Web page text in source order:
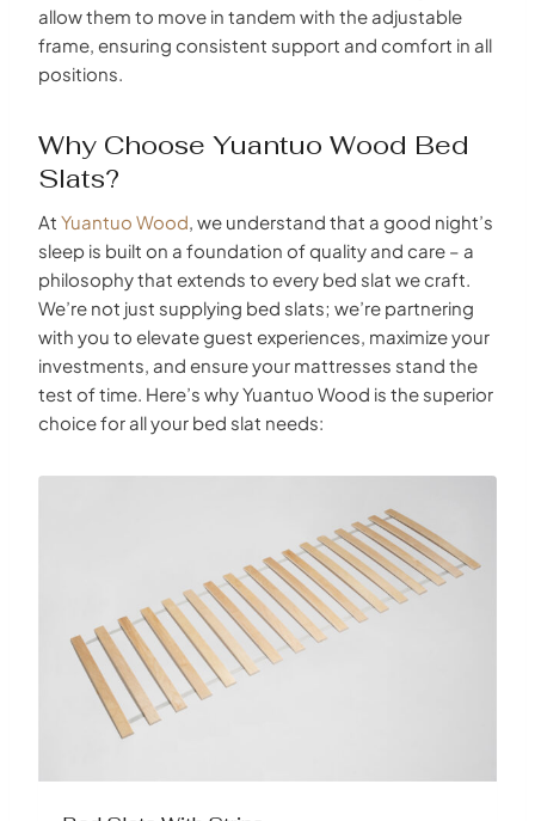
allow them to move in tandem with the adjustable
frame, ensuring consistent support and comfort in all
positions.
Why Choose Yuantuo Wood Bed
Slats?
At Yuantuo Wood , we understand that a good night’s
sleep is built on a foundation of quality and care – a
philosophy that extends to every bed slat we craft.
We’re not just supplying bed slats; we’re partnering
with you to elevate guest experiences, maximize your
investments, and ensure your mattresses stand the
test of time. Here’s why Yuantuo Wood is the superior
choice for all your bed slat needs: